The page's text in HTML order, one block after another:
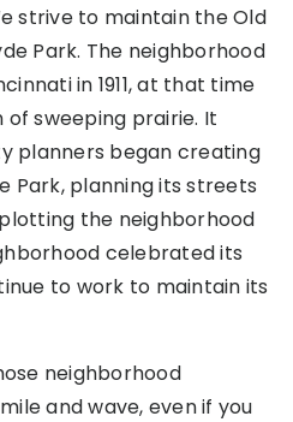
strive to maintain the Old
Park. The neighborhood
in 1911, at that time
sweeping prairie. It
planners began creating
Park, planning its streets
the neighborhood
celebrated its
to work to maintain its
neighborhood
and wave, even if you